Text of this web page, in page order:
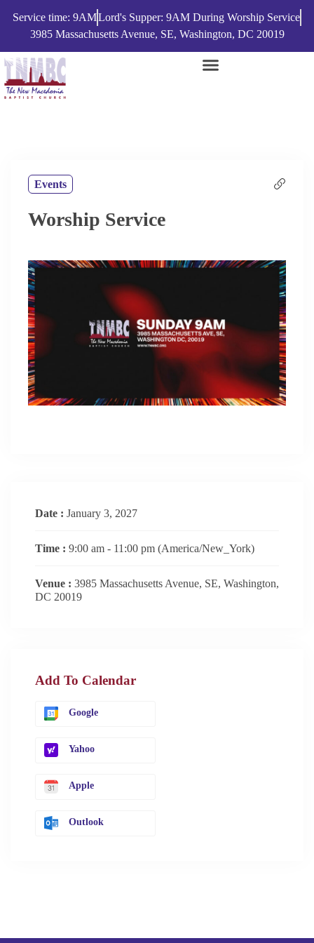
Service time: 9AMLord's Supper: 9AM During Worship Service
3985 Massachusetts Avenue, SE, Washington, DC 20019
Events
Worship Service
Date : January 3, 2027
Time : 9:00 am - 11:00 pm (America/New_York)
Venue : 3985 Massachusetts Avenue, SE, Washington,
DC 20019
Add To Calendar
Google
Yahoo
Apple
Outlook